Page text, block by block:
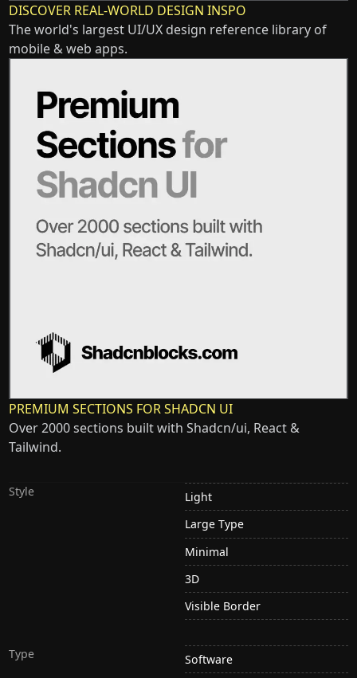
DISCOVER REAL-WORLD DESIGN INSPO
The world's largest UI/UX design reference library of
mobile & web apps.
PREMIUM SECTIONS FOR SHADCN UI
Over 2000 sections built with Shadcn/ui, React &
Tailwind.
Style
Light
Large Type
Minimal
3D
Visible Border
Type
Software